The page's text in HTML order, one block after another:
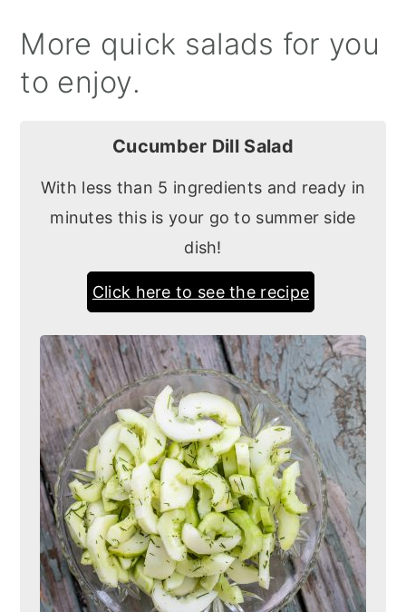
More quick salads for you
to enjoy.
Cucumber Dill Salad
With less than 5 ingredients and ready in
minutes this is your go to summer side
dish!
Click here to see the recipe